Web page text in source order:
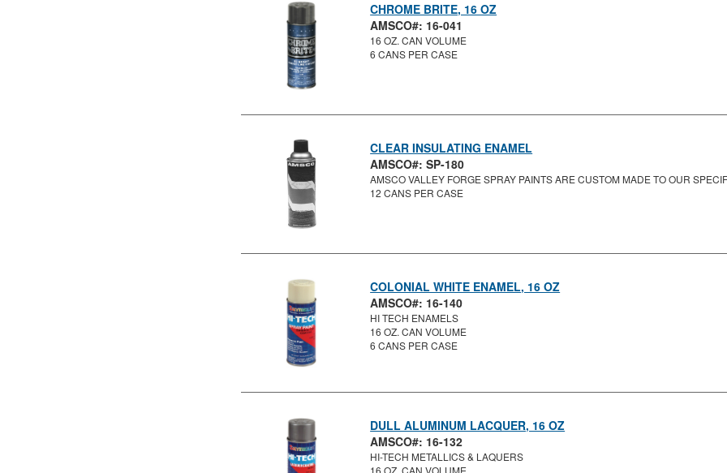
CHROME BRITE, 16 OZ
AMSCO#: 16-041
16 OZ. CAN VOLUME
6 CANS PER CASE
CLEAR INSULATING ENAMEL
AMSCO#: SP-180
AMSCO VALLEY FORGE SPRAY PAINTS ARE CUSTOM MADE TO OUR
12 CANS PER CASE
COLONIAL WHITE ENAMEL, 16 OZ
AMSCO#: 16-140
HI TECH ENAMELS
16 OZ. CAN VOLUME
6 CANS PER CASE
DULL ALUMINUM LACQUER, 16 OZ
AMSCO#: 16-132
HI-TECH METALLICS & LAQUERS
16 OZ. CAN VOLUME